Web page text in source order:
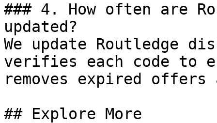
### 4. How often are
updated?
We update Routledge
verifies each code to
removes expired
## Explore More